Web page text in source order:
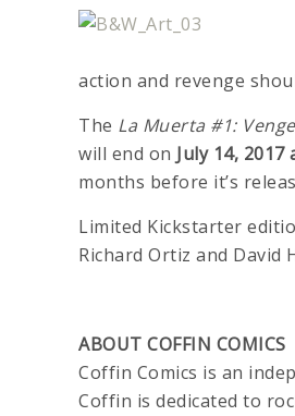
action and revenge
The La Muerta #1:
will end on July 14,
months before it’s
Limited Kickstarter
Richard Ortiz and David
ABOUT COFFIN COMICS
Coffin Comics is an
Coffin is dedicated to